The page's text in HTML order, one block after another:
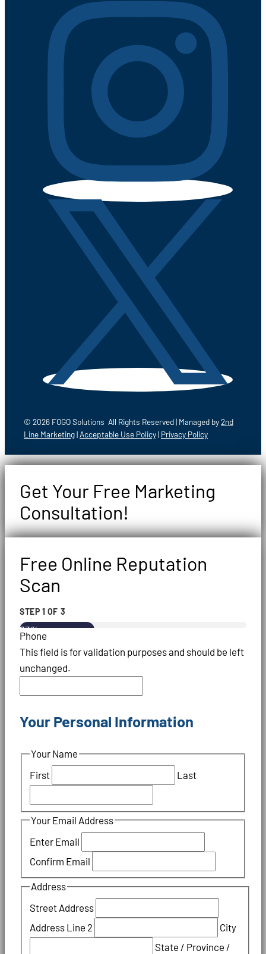
© 2026 FOGO Solutions All Rights Reserved | Managed by2nd
Line Marketing|Acceptable Use Policy| Privacy Policy
Get Your Free Marketing
Consultation!
Free Online Reputation
Scan
STEP 1 OF 3
33%
Phone
This field is for validation purposes and should be left
unchanged.
Your Personal Information
Your Name
First
Last
Your Email Address
Enter Email
Confirm Email
Address
Street Address
Address Line 2
City
State / Province /